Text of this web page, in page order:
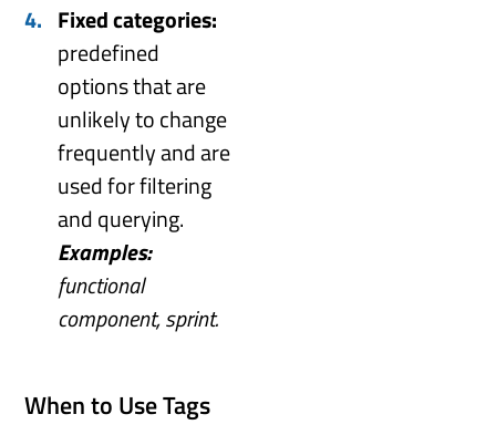
Fixed categories:
predefined
options that are
unlikely to change
frequently and are
used for filtering
and querying.
Examples:
functional
component, sprint.
When to Use Tags